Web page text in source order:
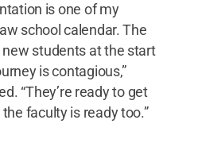
is one of my
school calendar. The
students at the start
is contagious,”
“They’re ready to get
faculty is ready too.”